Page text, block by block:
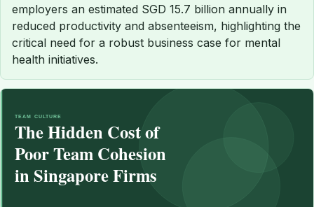
employers an estimated SGD 15.7 billion annually in
reduced productivity and absenteeism, highlighting the
critical need for a robust business case for mental
health initiatives.